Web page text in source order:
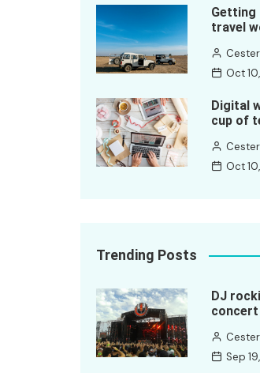
Getting
travel
Oct
Digital
cup of
Oct
Trending Posts
DJ
concert
Sep